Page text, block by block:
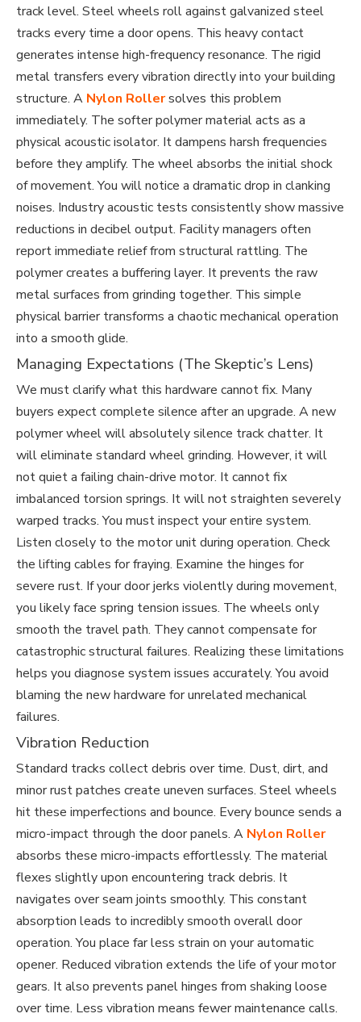
track level. Steel wheels roll against galvanized steel
tracks every time a door opens. This heavy contact
generates intense high-frequency resonance. The rigid
metal transfers every vibration directly into your building
structure. A Nylon Rollersolves this problem
immediately. The softer polymer material acts as a
physical acoustic isolator. It dampens harsh frequencies
before they amplify. The wheel absorbs the initial shock
of movement. You will notice a dramatic drop in clanking
noises. Industry acoustic tests consistently show massive
reductions in decibel output. Facility managers often
report immediate relief from structural rattling. The
polymer creates a buffering layer. It prevents the raw
metal surfaces from grinding together. This simple
physical barrier transforms a chaotic mechanical operation
into a smooth glide.
Managing Expectations (The Skeptic’s Lens)
We must clarify what this hardware cannot fix. Many
buyers expect complete silence after an upgrade. A new
polymer wheel will absolutely silence track chatter. It
will eliminate standard wheel grinding. However, it will
not quiet a failing chain-drive motor. It cannot fix
imbalanced torsion springs. It will not straighten severely
warped tracks. You must inspect your entire system.
Listen closely to the motor unit during operation. Check
the lifting cables for fraying. Examine the hinges for
severe rust. If your door jerks violently during movement,
you likely face spring tension issues. The wheels only
smooth the travel path. They cannot compensate for
catastrophic structural failures. Realizing these limitations
helps you diagnose system issues accurately. You avoid
blaming the new hardware for unrelated mechanical
failures.
Vibration Reduction
Standard tracks collect debris over time. Dust, dirt, and
minor rust patches create uneven surfaces. Steel wheels
hit these imperfections and bounce. Every bounce sends a
micro-impact through the door panels. A Nylon Roller
absorbs these micro-impacts effortlessly. The material
flexes slightly upon encountering track debris. It
navigates over seam joints smoothly. This constant
absorption leads to incredibly smooth overall door
operation. You place far less strain on your automatic
opener. Reduced vibration extends the life of your motor
gears. It also prevents panel hinges from shaking loose
over time. Less vibration means fewer maintenance calls.